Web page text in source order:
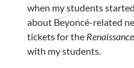
when my students
about Beyoncé-related
tickets for the Renaissance
with my students.